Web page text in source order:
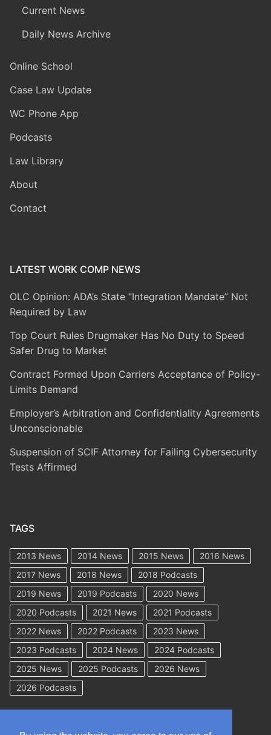
Current News
Daily News Archive
Online School
Case Law Update
WC Phone App
Podcasts
Law Library
About
Contact
LATEST WORK COMP NEWS
OLC Opinion: ADA’s State “Integration Mandate” Not
Required by Law
Top Court Rules Drugmaker Has No Duty to Speed
Safer Drug to Market
Contract Formed Upon Carriers Acceptance of Policy-
Limits Demand
Employer’s Arbitration and Confidentiality Agreements
Unconscionable
Suspension of SCIF Attorney for Failing Cybersecurity
Tests Affirmed
TAGS
2013 News 2014 News 2015 News
2016 News
2017 News
2018 News
2018 Podcasts
2019 News
2019 Podcasts
2020 News
2020 Podcasts
2021 News
2021 Podcasts
2022 News
2022 Podcasts
2023 News
2023 Podcasts
2024 News
2024 Podcasts
2025 News
2025 Podcasts
2026 News
2026 Podcasts